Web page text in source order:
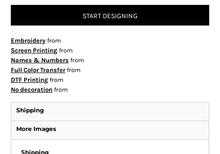
START DESIGNING
Embroideryfrom
Screen Printingfrom
Names & Numbersfrom
Full Color Transferfrom
DTF Printingfrom
No decoration from
Shipping
More Images
Shipping